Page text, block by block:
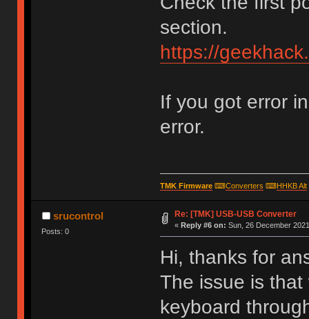
section.
https://
If you got error
error.
TMK Firmware⌨Converters ⌨HHKB Alt
srucontrol
Posts: 0
Re: [TMK] USB-USB Converter
« Reply #6 on: Sun, 26 December
Hi, thanks for
The issue is
keyboard